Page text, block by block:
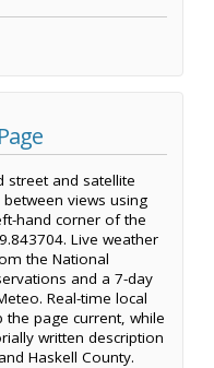
street and satellite
views using
hand corner of the
Live weather
the National
and a 7-day
Real-time local
page current, while
written description
Haskell County.